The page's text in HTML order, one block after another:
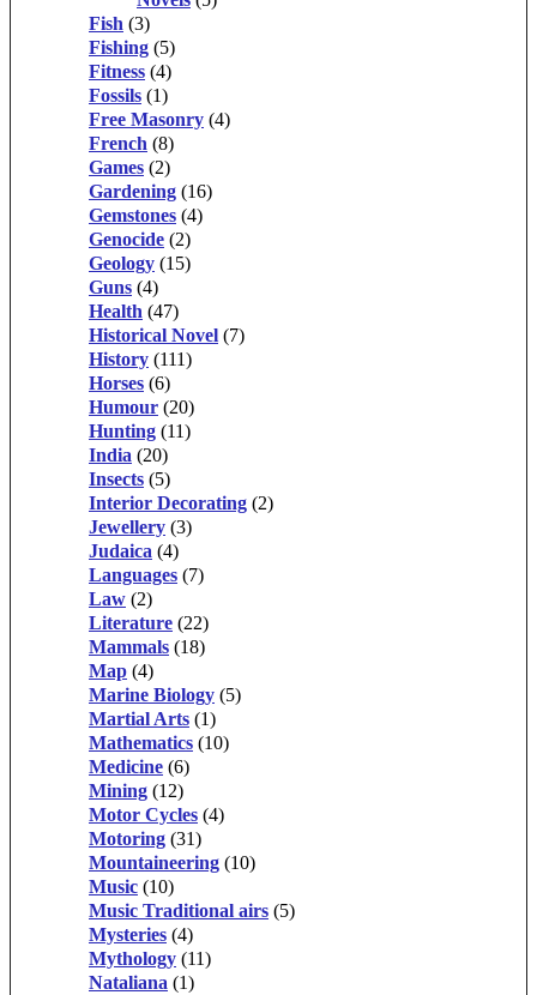
Fish (3)
Fishing (5)
Fitness (4)
Fossils (1)
Free Masonry (4)
French (8)
Games (2)
Gardening (16)
Gemstones (4)
Genocide (2)
Geology (15)
Guns (4)
Health (47)
Historical Novel (7)
History (111)
Horses (6)
Humour (20)
Hunting (11)
India (20)
Insects (5)
Interior Decorating (2)
Jewellery (3)
Judaica (4)
Languages (7)
Law (2)
Literature (22)
Mammals (18)
Map (4)
Marine Biology (5)
Martial Arts (1)
Mathematics (10)
Medicine (6)
Mining (12)
Motor Cycles (4)
Motoring (31)
Mountaineering (10)
Music (10)
Music Traditional airs (5)
Mysteries (4)
Mythology (11)
Nataliana (1)